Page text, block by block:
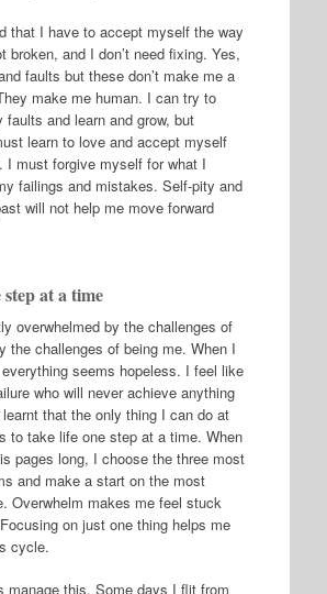
that I have to accept myself the way
broken, and I don’t need fixing. Yes,
faults but these don’t make me a
make me human. I can try to
faults and learn and grow, but
learn to love and accept myself
I must forgive myself for what I
failings and mistakes. Self-pity and
will not help me move forward
at a time
overwhelmed by the challenges of
the challenges of being me. When I
seems hopeless. I feel like
who will never achieve anything
that the only thing I can do at
to take life one step at a time. When
pages long, I choose the three most
and make a start on the most
Overwhelm makes me feel stuck
on just one thing helps me
cycle.
manage this. Some days I flit from